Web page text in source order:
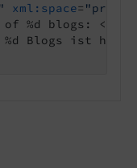
xml:space=
%d blogs: </
%d Blogs ist